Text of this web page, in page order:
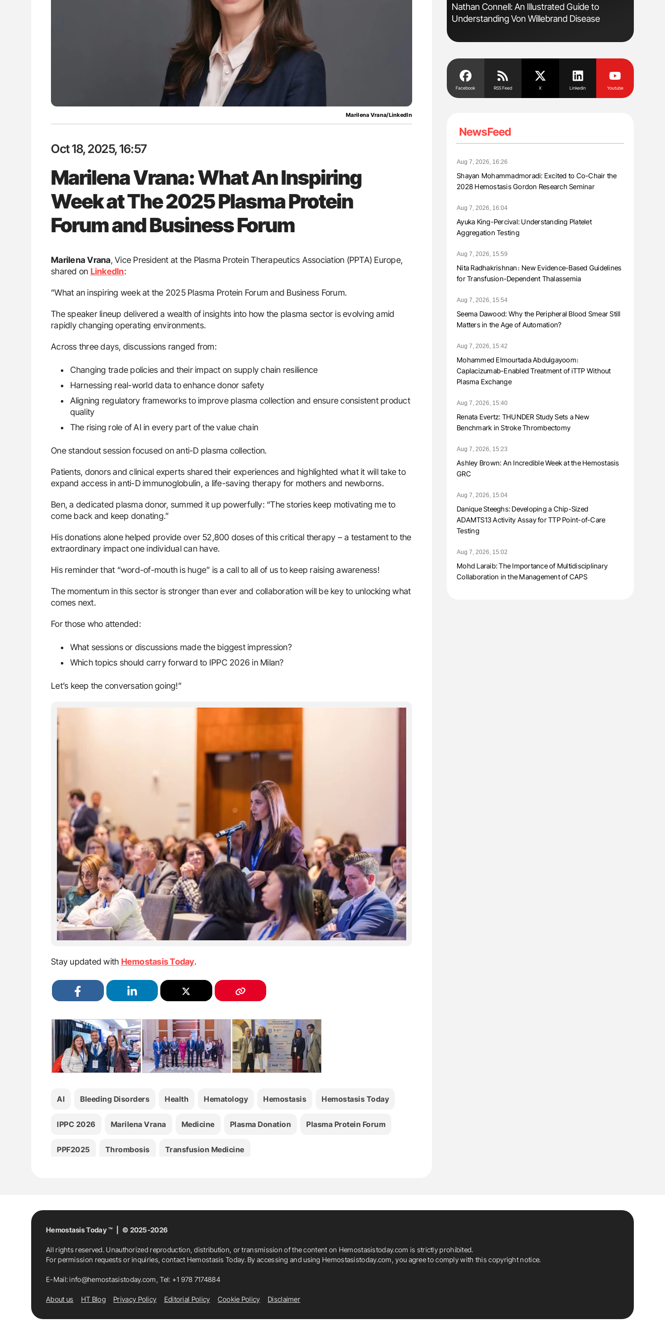
Marilena Vrana/LinkedIn
Oct 18, 2025, 16:57
Marilena Vrana: What An Inspiring
Week at The 2025 Plasma Protein
Forum and Business Forum
Marilena Vrana, Vice President at the Plasma Protein Therapeutics Association (PPTA) Europe,
shared on LinkedIn:
”What an inspiring week at the 2025 Plasma Protein Forum and Business Forum.
The speaker lineup delivered a wealth of insights into how the plasma sector is evolving amid
rapidly changing operating environments.
Across three days, discussions ranged from:
Changing trade policies and their impact on supply chain resilience
Harnessing real-world data to enhance donor safety
Aligning regulatory frameworks to improve plasma collection and ensure consistent product
quality
The rising role of AI in every part of the value chain
One standout session focused on anti-D plasma collection.
Patients, donors and clinical experts shared their experiences and highlighted what it will take to
expand access in anti-D immunoglobulin, a life-saving therapy for mothers and newborns.
Ben, a dedicated plasma donor, summed it up powerfully: “The stories keep motivating me to
come back and keep donating.”
His donations alone helped provide over 52,800 doses of this critical therapy – a testament to the
extraordinary impact one individual can have.
His reminder that “word-of-mouth is huge” is a call to all of us to keep raising awareness!
The momentum in this sector is stronger than ever and collaboration will be key to unlocking what
comes next.
For those who attended:
What sessions or discussions made the biggest impression?
Which topics should carry forward to IPPC 2026 in Milan?
Let’s keep the conversation going!”
Stay updated with Hemostasis Today.
AI Bleeding Disorders Health Hematology Hemostasis Hemostasis Today
IPPC 2026 Marilena Vrana Medicine Plasma Donation Plasma Protein Forum
PPF2025 Thrombosis Transfusion Medicine
Diagnostic Challenges of Pulmonary Embolism
in Postpartum Patients - ISTH
Orly Leiva: High-Output Heart Failure Signals
Disease Progression in PV and ET
Nathan Connell: An Illustrated Guide to
Understanding Von Willebrand Disease
Blood
Facebook RSS Feed X Linkedin Youtube
NewsFeed
Aug 7, 2026, 16:26
Shayan Mohammadmoradi: Excited to Co-Chair the
2028 Hemostasis Gordon Research Seminar
Aug 7, 2026, 16:04
Ayuka King-Percival: Understanding Platelet
Aggregation Testing
Aug 7, 2026, 15:59
Nita Radhakrishnan։ New Evidence-Based Guidelines
for Transfusion-Dependent Thalassemia
Aug 7, 2026, 15:54
Seema Dawood: Why the Peripheral Blood Smear Still
Matters in the Age of Automation?
Aug 7, 2026, 15:42
Mohammed Elmourtada Abdulgayoom։
Caplacizumab-Enabled Treatment of iTTP Without
Plasma Exchange
Aug 7, 2026, 15:40
Renata Evertz: THUNDER Study Sets a New
Benchmark in Stroke Thrombectomy
Aug 7, 2026, 15:23
Ashley Brown: An Incredible Week at the Hemostasis
GRC
Aug 7, 2026, 15:04
Danique Steeghs: Developing a Chip-Sized
ADAMTS13 Activity Assay for TTP Point-of-Care
Testing
Aug 7, 2026, 15:02
Mohd Laraib: The Importance of Multidisciplinary
Collaboration in the Management of CAPS
Hemostasis Today ™ | © 2025-2026
All rights reserved. Unauthorized reproduction, distribution, or transmission of the content on Hemostasistoday.com is strictly prohibited.
For permission requests or inquiries, contact Hemostasis Today. By accessing and using Hemostasistoday.com, you agree to comply with this copyright notice.
E-Mail:info@hemostasistoday.com, Tel: +1 978 7174884
About us HT Blog Privacy Policy Editorial Policy Cookie Policy Disclaimer